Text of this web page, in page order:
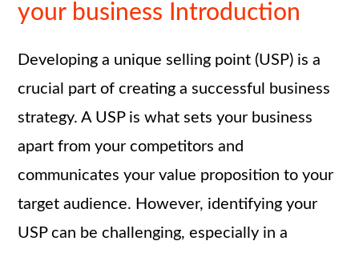
your business Introduction
Developing a unique selling point (USP) is a
crucial part of creating a successful business
strategy. A USP is what sets your business
apart from your competitors and
communicates your value proposition to your
target audience. However, identifying your
USP can be challenging, especially in a